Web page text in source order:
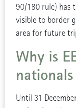
90/180 rule) has
visible to border
area for future
Why is
Until 31